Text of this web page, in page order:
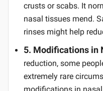
crusts or scabs. It
nasal tissues mend.
rinses might help
5. Modifications in
reduction, some
extremely rare
modifications in